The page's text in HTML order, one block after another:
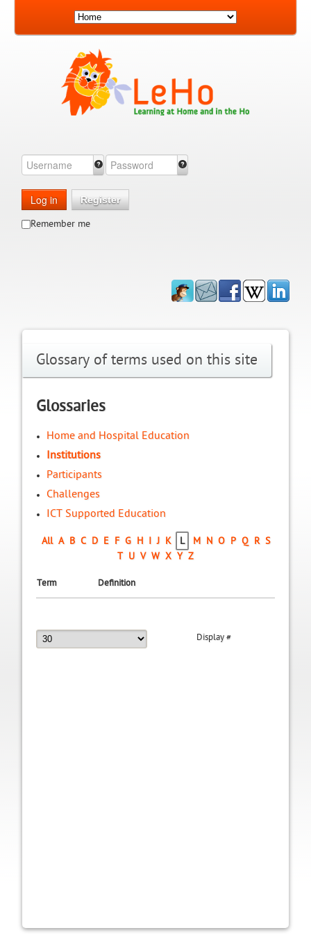
Log in Register
Remember me
Glossary of terms used on this site
Glossaries
Home and Hospital Education
Institutions
Participants
Challenges
ICT Supported Education
All A B C D E F G H J K L M N O P Q R S
T U V W X Y Z
Term Definition
Display #